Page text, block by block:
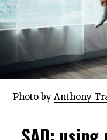
Photo by Anthony